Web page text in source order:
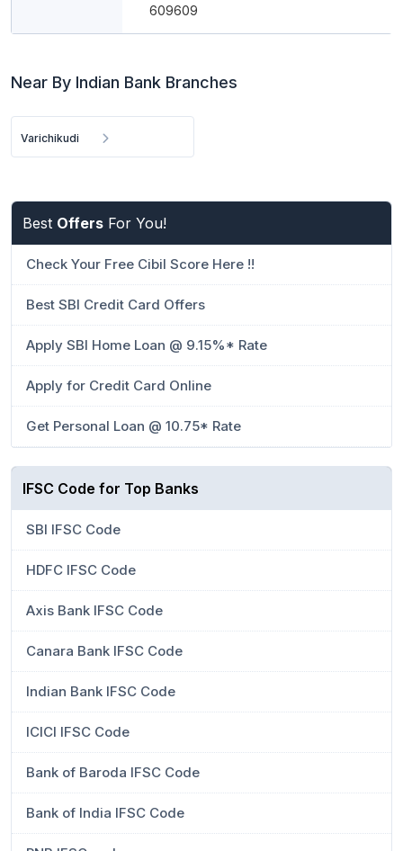
609609
Near By Indian Bank Branches
Varichikudi
Best Offers For You!
Check Your Free Cibil Score Here !!
Best SBI Credit Card Offers
Apply SBI Home Loan @ 9.15%* Rate
Apply for Credit Card Online
Get Personal Loan @ 10.75* Rate
IFSC Code for Top Banks
SBI IFSC Code
HDFC IFSC Code
Axis Bank IFSC Code
Canara Bank IFSC Code
Indian Bank IFSC Code
ICICI IFSC Code
Bank of Baroda IFSC Code
Bank of India IFSC Code